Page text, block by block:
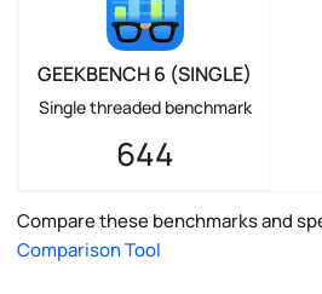
GEEKBENCH 6 (SINGLE)
Single threaded benchmark
644
Compare these benchmarks and
Comparison Tool